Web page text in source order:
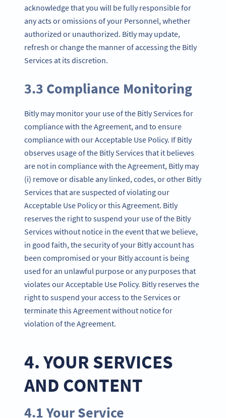
acknowledge that you will be fully responsible for
any acts or omissions of your Personnel, whether
authorized or unauthorized. Bitly may update,
refresh or change the manner of accessing the Bitly
Services at its discretion.
3.3 Compliance Monitoring
Bitly may monitor your use of the Bitly Services for
compliance with the Agreement, and to ensure
compliance with our Acceptable Use Policy. If Bitly
observes usage of the Bitly Services that it believes
are not in compliance with the Agreement, Bitly may
(i) remove or disable any linked, codes, or other Bitly
Services that are suspected of violating our
Acceptable Use Policy or this Agreement. Bitly
reserves the right to suspend your use of the Bitly
Services without notice in the event that we believe,
in good faith, the security of your Bitly account has
been compromised or your Bitly account is being
used for an unlawful purpose or any purposes that
violates our Acceptable Use Policy. Bitly reserves the
right to suspend your access to the Services or
terminate this Agreement without notice for
violation of the Agreement.
4. YOUR SERVICES
AND CONTENT
4.1 Your Service